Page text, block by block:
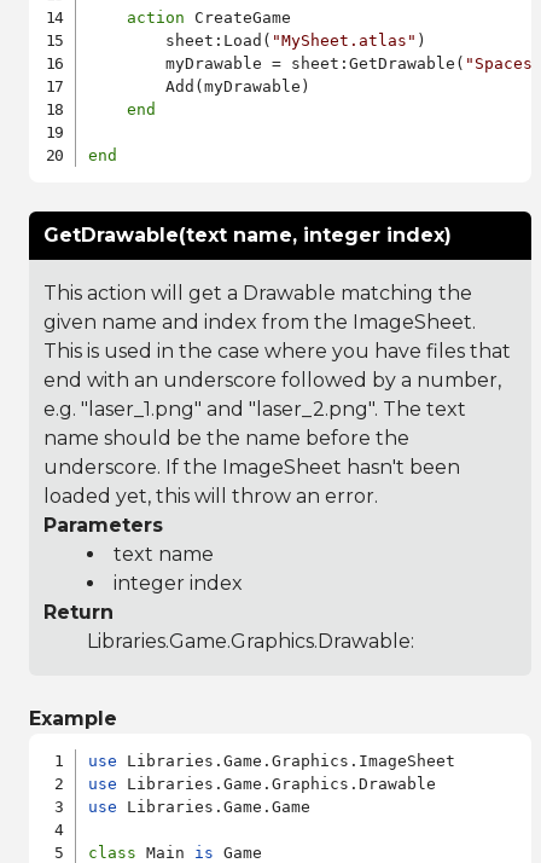
action CreateGame
        sheet:Load(
"MySheet.atlas" )
        myDrawable = sheet:GetDrawable(
        Add(myDrawable)
end
end
GetDrawable(text name, integer index)
This action will get a Drawable matching the
given name and index from the ImageSheet.
This is used in the case where you have files that
end with an underscore followed by a number,
e.g. "laser_1.png" and "laser_2.png". The text
name should be the name before the
underscore. If the ImageSheet hasn't been
loaded yet, this will throw an error.
Parameters
text name
integer index
Return
Libraries.Game.Graphics.Drawable:
Example
use
use
use Libraries.Game.Game
class Main is Game